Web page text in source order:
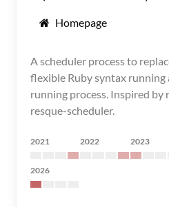
Homepage
A scheduler process to
flexible Ruby syntax running
running process. Inspired by
resque-scheduler.
2021 2022 2023
2026